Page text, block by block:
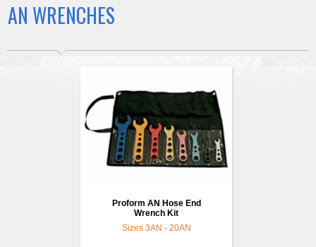
AN WRENCHES
Proform AN Hose End
Wrench Kit
Sizes 3AN - 20AN